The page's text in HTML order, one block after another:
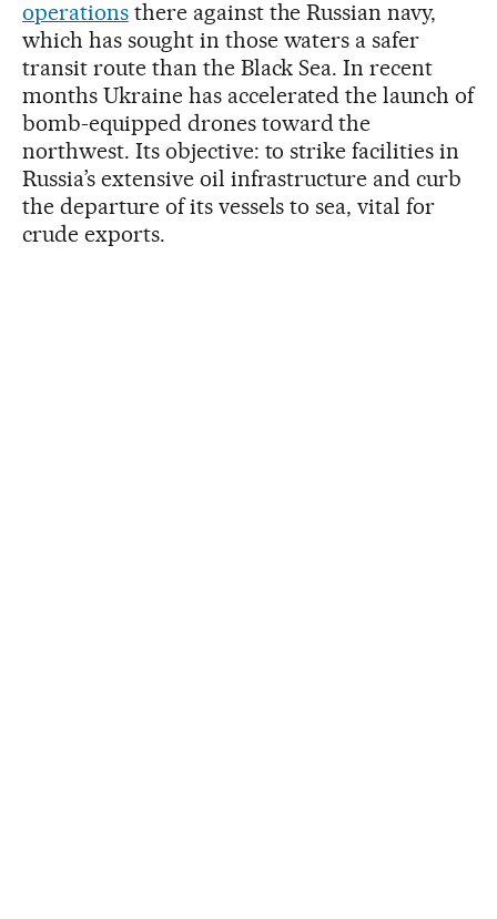
operationsthere against the Russian navy,
which has sought in those waters a safer
transit route than the Black Sea. In recent
months Ukraine has accelerated the launch of
bomb-equipped drones toward the
northwest. Its objective: to strike facilities in
Russia’s extensive oil infrastructure and curb
the departure of its vessels to sea, vital for
crude exports.